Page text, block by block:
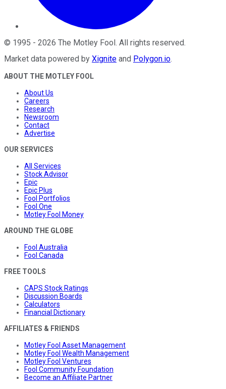
© 1995 - 2026 The Motley Fool. All rights reserved.
Market data powered by Xignite and Polygon.io.
ABOUT THE MOTLEY FOOL
About Us
Careers
Research
Newsroom
Contact
Advertise
OUR SERVICES
All Services
Stock Advisor
Epic
Epic Plus
Fool Portfolios
Fool One
Motley Fool Money
AROUND THE GLOBE
Fool Australia
Fool Canada
FREE TOOLS
CAPS Stock Ratings
Discussion Boards
Calculators
Financial Dictionary
AFFILIATES & FRIENDS
Motley Fool Asset Management
Motley Fool Wealth Management
Motley Fool Ventures
Fool Community Foundation
Become an Affiliate Partner